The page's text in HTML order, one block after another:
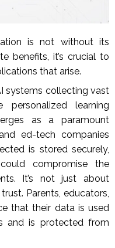
is not without its
benefits, it’s crucial to
that arise.
systems collecting vast
learning
as a paramount
ed-tech companies
is stored securely,
compromise the
It’s not just about
Parents, educators,
that their data is used
and is protected from